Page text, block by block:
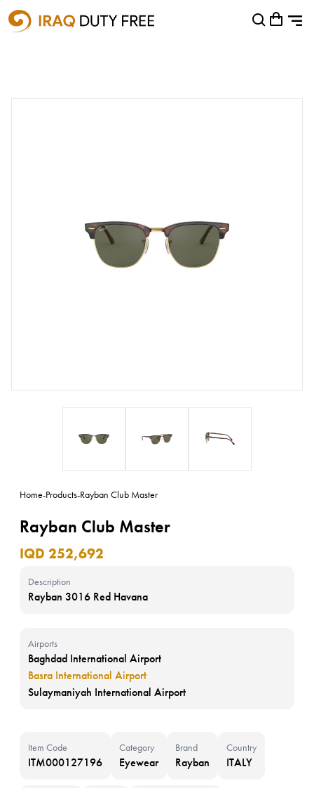
Shopping Cart
Home-Products-Rayban Club Master
Rayban Club Master
IQD 252,692
Description
Rayban 3016 Red Havana
Airports
Baghdad International Airport
Basra International Airport
Sulaymaniyah International Airport
Item Code
ITM000127196
Category
Eyewear
Brand
Rayban
Country
ITALY